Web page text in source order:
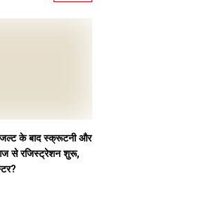
के बाद स्क्रूटनी और
से रजिस्ट्रेशन शुरू,